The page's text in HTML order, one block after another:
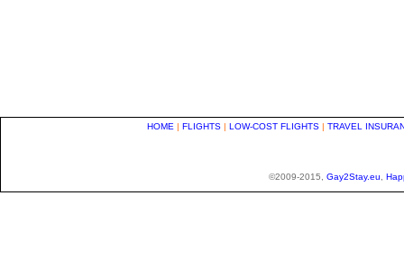
HOME | FLIGHTS | LOW-COST FLIGHTS | TRAVEL
©2009-2015, Gay2Stay.eu